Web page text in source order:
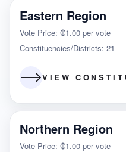
Eastern Region
Vote Price: ₵1.00 per vote
Constituencies/Districts: 21
VIEW
Northern Region
Vote Price: ₵1.00 per vote